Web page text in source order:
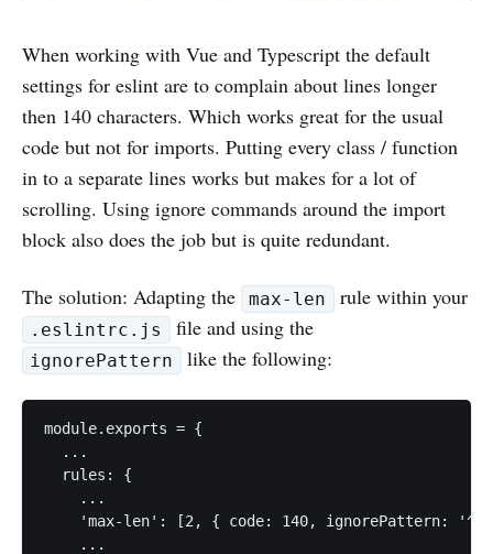
When working with Vue and Typescript the default
settings for eslint are to complain about lines longer
then 140 characters. Which works great for the usual
code but not for imports. Putting every class / function
in to a separate lines works but makes for a lot of
scrolling. Using ignore commands around the import
block also does the job but is quite redundant.
The solution: Adapting the max-len rule within your
.eslintrc.js file and using the
ignorePattern like the following:
module.exports = {
  ...
  rules: {
    ...
'max-len': [2, { code: 140, ignorePattern:
    ...